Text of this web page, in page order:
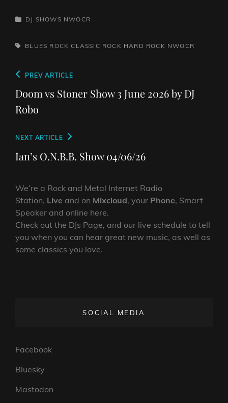
CATEGORIES
DJ SHOWS NWOCR
TAGS,BLUES ROCK CLASSIC ROCK HARD ROCK NWOCR
Post
navigation
Previous
Post
PREV ARTICLE
Doom vs Stoner Show 3 June 2026 by DJ
Robo
Next
Post
NEXT ARTICLE
Ian’s O.N.B.B. Show 04/06/26
We’re a Rock and Metal Internet Radio
Station, Live and on Mixcloud, your Phone, Smart
Speaker and online here.
Check out the DJs Page, and our live schedule to tell
you when you can hear great new music, as well as
some classics you love.
SOCIAL MEDIA
Facebook
Bluesky
Mastodon